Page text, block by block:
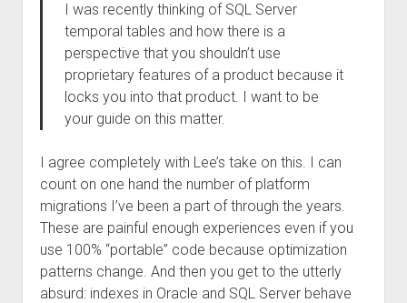
I was recently thinking of SQL Server
temporal tables and how there is a
perspective that you shouldn’t use
proprietary features of a product because it
locks you into that product. I want to be
your guide on this matter.
I agree completely with Lee’s take on this. I can
count on one hand the number of platform
migrations I’ve been a part of through the years.
These are painful enough experiences even if you
use 100% “portable” code because optimization
patterns change. And then you get to the utterly
absurd: indexes in Oracle and SQL Server behave